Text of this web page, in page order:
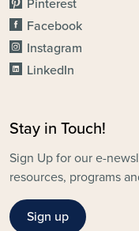
Pinterest
Facebook
Instagram
LinkedIn
Stay in Touch!
Sign Up for our e-
resources, programs
Sign up